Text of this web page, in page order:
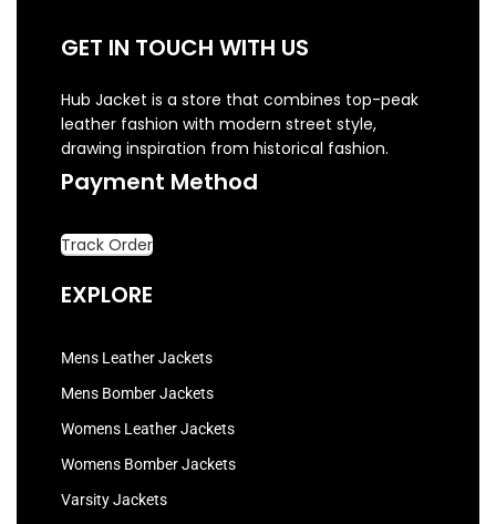
GET IN TOUCH WITH US
Hub Jacket is a store that combines top-peak
leather fashion with modern street style,
drawing inspiration from historical fashion.
Payment Method
Track Order
EXPLORE
Mens Leather Jackets
Mens Bomber Jackets
Womens Leather Jackets
Womens Bomber Jackets
Varsity Jackets